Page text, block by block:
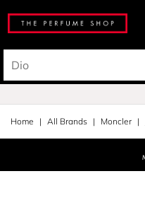
Home All Brands Moncler